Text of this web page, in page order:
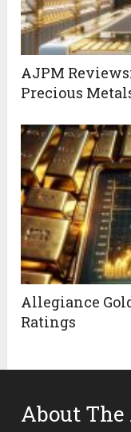
AJPM
Precious
Allegiance
Ratings
About